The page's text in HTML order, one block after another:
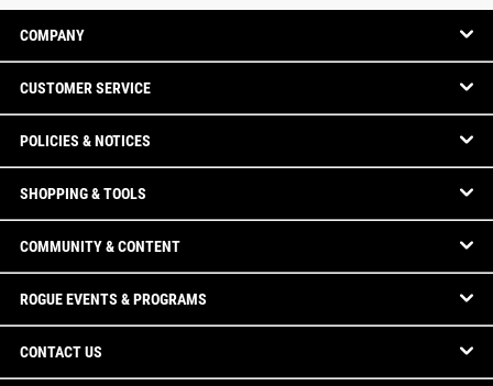
COMPANY
CUSTOMER SERVICE
POLICIES & NOTICES
SHOPPING & TOOLS
COMMUNITY & CONTENT
ROGUE EVENTS & PROGRAMS
CONTACT US